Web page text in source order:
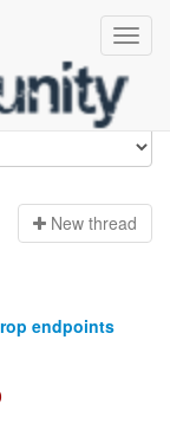
New thread
endpoints